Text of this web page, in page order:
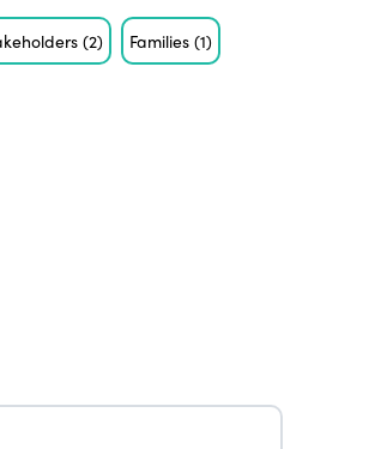
(2) Families(1)